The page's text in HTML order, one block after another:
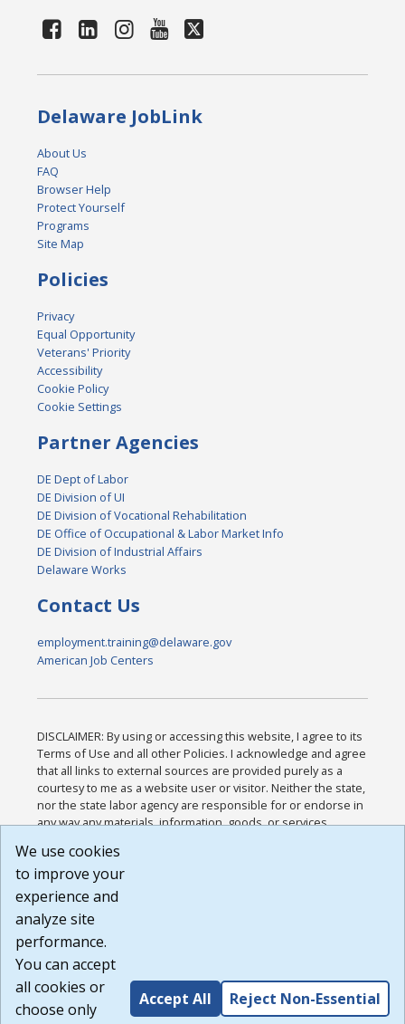
Delaware JobLink
About Us
FAQ
Browser Help
Protect Yourself
Programs
Site Map
Policies
Privacy
Equal Opportunity
Veterans' Priority
Accessibility
Cookie Policy
Cookie Settings
Partner Agencies
DE Dept of Labor
DE Division of UI
DE Division of Vocational Rehabilitation
DE Office of Occupational & Labor Market Info
DE Division of Industrial Affairs
Delaware Works
Contact Us
employment.training@delaware.gov
American Job Centers
DISCLAIMER: By using or accessing this website, I agree to its
Terms of Use and all other Policies. I acknowledge and agree
that all links to external sources are provided purely as a
courtesy to me as a website user or visitor. Neither the state,
nor the state labor agency are responsible for or endorse in
any way any materials, information, goods, or services
or any other practices of such sites. I acknowledge and
agree that the Terms of Use and all other Policies for this
Website are available to me, and I have read the
Build: 185cbd2bac10e1bc83ab283352c24c0a9f3fd098 ,
1.131
We use cookies
to improve your
experience and
analyze site
performance.
You can accept
all cookies or
choose only
Accept All Reject Non-Essential